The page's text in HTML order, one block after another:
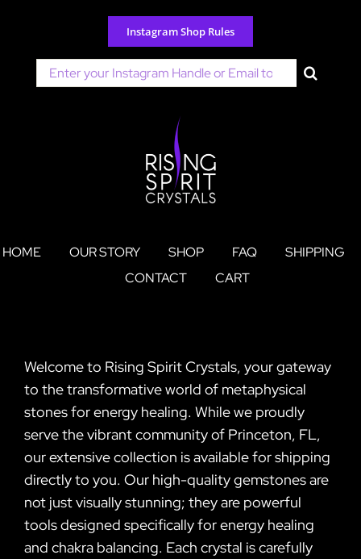
content
Instagram Shop Rules
Search
for:
HOME OUR STORY SHOP FAQ
SHIPPING
CONTACT
CART
Welcome to Rising Spirit Crystals, your gateway
to the transformative world of metaphysical
stones for energy healing. While we proudly
serve the vibrant community of Princeton, FL,
our extensive collection is available for shipping
directly to you. Our high-quality gemstones are
not just visually stunning; they are powerful
tools designed specifically for energy healing
and chakra balancing. Each crystal is carefully